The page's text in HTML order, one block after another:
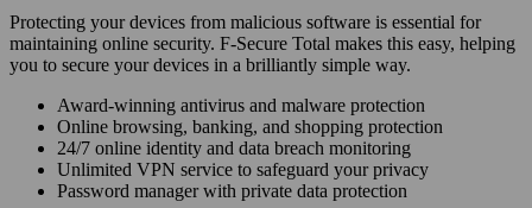
Protecting your devices from malicious software is essential for
maintaining online security. F‑Secure Total makes this easy, helping
you to secure your devices in a brilliantly simple way.
Award‑winning antivirus and malware protection
Online browsing, banking, and shopping protection
24/7 online identity and data breach monitoring
Unlimited VPN service to safe­guard your privacy
Password manager with private data protection